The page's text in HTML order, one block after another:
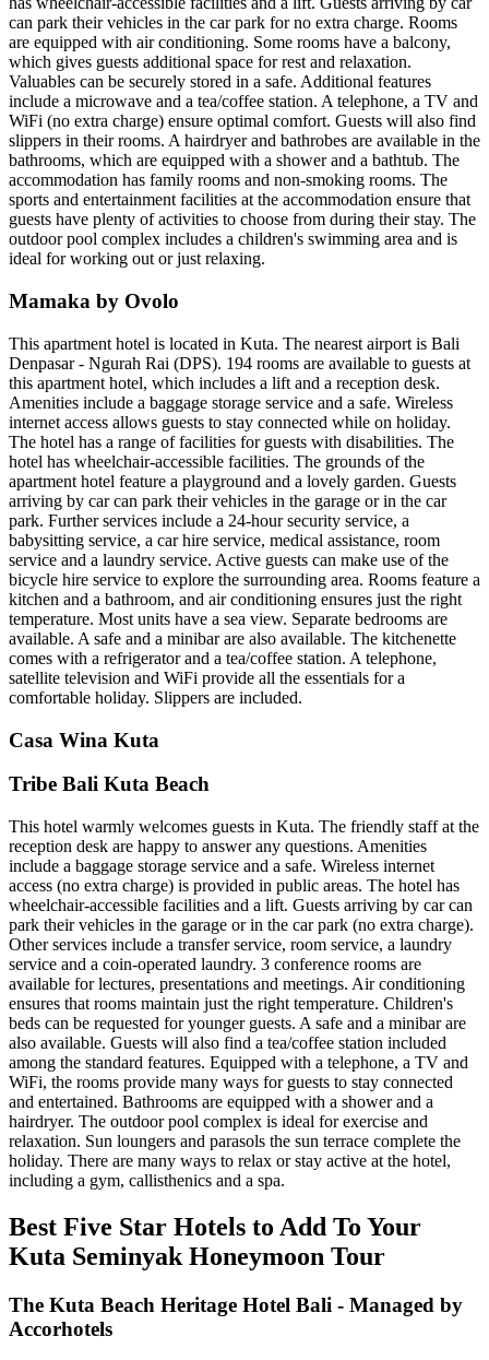
can park their vehicles in the car park for no extra charge. Rooms
are equipped with air conditioning. Some rooms have a balcony,
which gives guests additional space for rest and relaxation.
Valuables can be securely stored in a safe. Additional features
include a microwave and a tea/coffee station. A telephone, a TV and
WiFi (no extra charge) ensure optimal comfort. Guests will also find
slippers in their rooms. A hairdryer and bathrobes are available in the
bathrooms, which are equipped with a shower and a bathtub. The
accommodation has family rooms and non-smoking rooms. The
sports and entertainment facilities at the accommodation ensure that
guests have plenty of activities to choose from during their stay. The
outdoor pool complex includes a children's swimming area and is
ideal for working out or just relaxing.
Mamaka by Ovolo
This apartment hotel is located in Kuta. The nearest airport is Bali
Denpasar - Ngurah Rai (DPS). 194 rooms are available to guests at
this apartment hotel, which includes a lift and a reception desk.
Amenities include a baggage storage service and a safe. Wireless
internet access allows guests to stay connected while on holiday.
The hotel has a range of facilities for guests with disabilities. The
hotel has wheelchair-accessible facilities. The grounds of the
apartment hotel feature a playground and a lovely garden. Guests
arriving by car can park their vehicles in the garage or in the car
park. Further services include a 24-hour security service, a
babysitting service, a car hire service, medical assistance, room
service and a laundry service. Active guests can make use of the
bicycle hire service to explore the surrounding area. Rooms feature a
kitchen and a bathroom, and air conditioning ensures just the right
temperature. Most units have a sea view. Separate bedrooms are
available. A safe and a minibar are also available. The kitchenette
comes with a refrigerator and a tea/coffee station. A telephone,
satellite television and WiFi provide all the essentials for a
comfortable holiday. Slippers are included.
Casa Wina Kuta
Tribe Bali Kuta Beach
This hotel warmly welcomes guests in Kuta. The friendly staff at the
reception desk are happy to answer any questions. Amenities
include a baggage storage service and a safe. Wireless internet
access (no extra charge) is provided in public areas. The hotel has
wheelchair-accessible facilities and a lift. Guests arriving by car can
park their vehicles in the garage or in the car park (no extra charge).
Other services include a transfer service, room service, a laundry
service and a coin-operated laundry. 3 conference rooms are
available for lectures, presentations and meetings. Air conditioning
ensures that rooms maintain just the right temperature. Children's
beds can be requested for younger guests. A safe and a minibar are
also available. Guests will also find a tea/coffee station included
among the standard features. Equipped with a telephone, a TV and
WiFi, the rooms provide many ways for guests to stay connected
and entertained. Bathrooms are equipped with a shower and a
hairdryer. The outdoor pool complex is ideal for exercise and
relaxation. Sun loungers and parasols the sun terrace complete the
holiday. There are many ways to relax or stay active at the hotel,
including a gym, callisthenics and a spa.
Best Five Star Hotels to Add To Your
Kuta Seminyak Honeymoon Tour
The Kuta Beach Heritage Hotel Bali - Managed by
Accorhotels